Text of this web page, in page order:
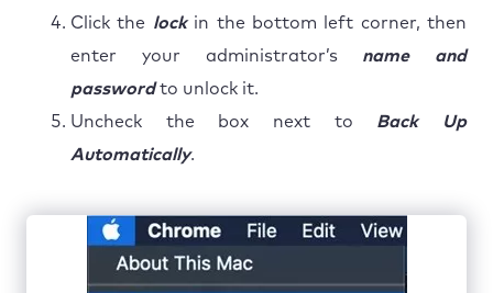
Click the lockin the bottom left corner, then
enter your administrator’s name and
passwordto unlock it.
Uncheck the box next to Back Up
Automatically.